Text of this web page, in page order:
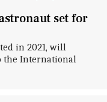
set for
in 2021, will
the International